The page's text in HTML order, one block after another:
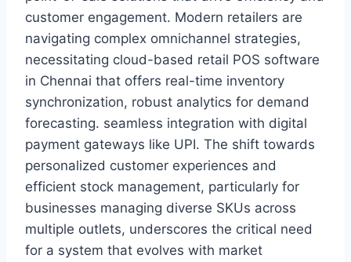
customer engagement. Modern retailers are
navigating complex omnichannel strategies,
necessitating cloud-based retail POS software
in Chennai that offers real-time inventory
synchronization, robust analytics for demand
forecasting. seamless integration with digital
payment gateways like UPI. The shift towards
personalized customer experiences and
efficient stock management, particularly for
businesses managing diverse SKUs across
multiple outlets, underscores the critical need
for a system that evolves with market